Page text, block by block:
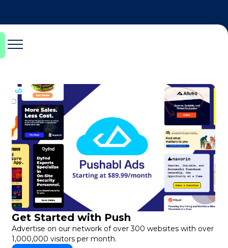
Get Started with Push
Advertise on our network of over 300 websites with over
1,000,000 visitors per month.